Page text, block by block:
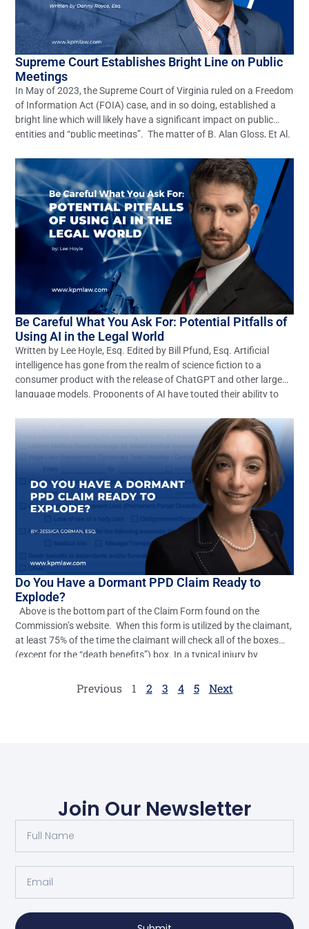
Supreme Court Establishes Bright Line on Public
Meetings
In May of 2023, the Supreme Court of Virginia ruled on a Freedom
of Information Act (FOIA) case, and in so doing, established a
bright line which will likely have a significant impact on public
entities and “public meetings”. The matter of B. Alan Gloss, Et Al.
Be Careful What You Ask For: Potential Pitfalls of
Using AI in the Legal World
Written by Lee Hoyle, Esq. Edited by Bill Pfund, Esq. Artificial
intelligence has gone from the realm of science fiction to a
consumer product with the release of ChatGPT and other large
language models. Proponents of AI have touted their ability to
profession. These optimistic claims may […]
Do You Have a Dormant PPD Claim Ready to
Explode?
Above is the bottom part of the Claim Form found on the
Commission’s website. When this form is utilized by the claimant,
at least 75% of the time the claimant will check all of the boxes
(except for the “death benefits”) box. In a typical injury by
Previous 1 2 3 4 5 Next
Join Our Newsletter